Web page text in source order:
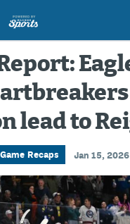
lead to
Game Recaps Jan 15, 2026